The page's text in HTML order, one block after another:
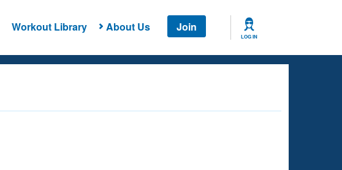
Workout Library About Us Join
LOG IN